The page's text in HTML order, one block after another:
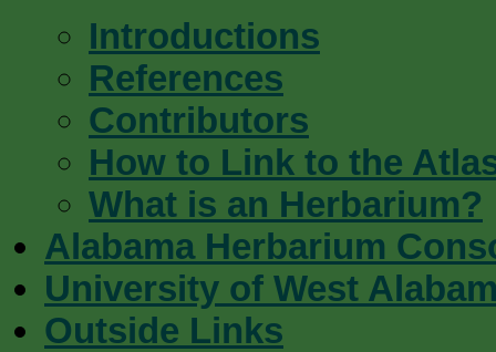
Introductions
References
Contributors
How to Link to the
What is an Herbarium?
Alabama Herbarium
University of West
Outside Links